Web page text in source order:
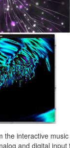
the interactive
and digital input